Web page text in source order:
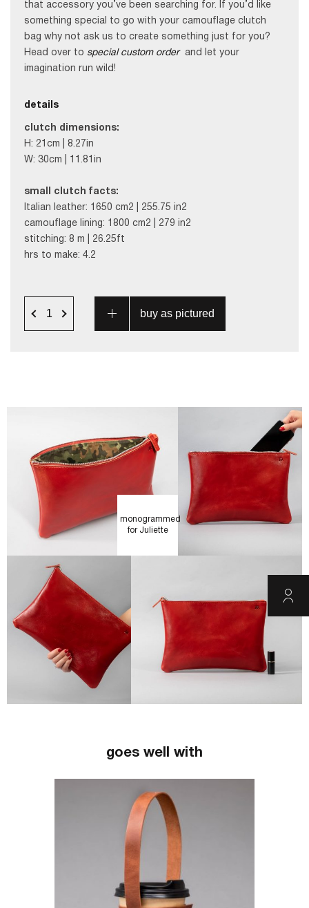
that accessory you’ve been searching for. If you’d like
something special to go with your camouflage clutch
bag why not ask us to create something just for you?
Head over to special custom order
and let your
imagination run wild!
details
clutch dimensions:
H: 21cm | 8.27in
W: 30cm | 11.81in
small clutch facts:
Italian leather: 1650 cm2 | 255.75 in2
camouflage lining: 1800 cm2 | 279 in2
stitching: 8 m | 26.25ft
hrs to make: 4.2
monogrammed
for Juliette
goes well with